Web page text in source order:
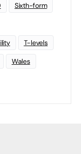
Sixth-form
T-levels
Wales